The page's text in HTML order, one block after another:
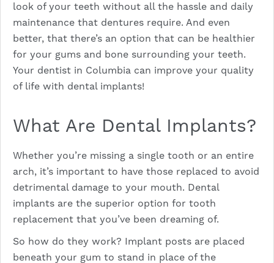
look of your teeth without all the hassle and daily
maintenance that dentures require. And even
better, that there’s an option that can be healthier
for your gums and bone surrounding your teeth.
Your dentist in Columbia can improve your quality
of life with dental implants!
What Are Dental Implants?
Whether you’re missing a single tooth or an entire
arch, it’s important to have those replaced to avoid
detrimental damage to your mouth. Dental
implants are the superior option for tooth
replacement that you’ve been dreaming of.
So how do they work? Implant posts are placed
beneath your gum to stand in place of the